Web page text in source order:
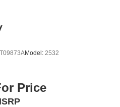
T09873AModel: 2532
Price